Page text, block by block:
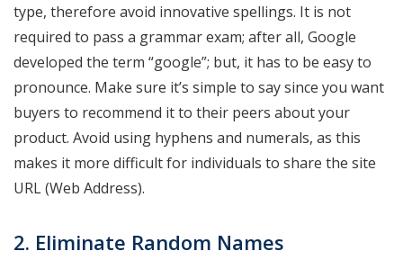
type, therefore avoid innovative spellings. It is not
required to pass a grammar exam; after all, Google
developed the term “google”; but, it has to be easy to
pronounce. Make sure it’s simple to say since you want
buyers to recommend it to their peers about your
product. Avoid using hyphens and numerals, as this
makes it more difficult for individuals to share the site
URL (Web Address).
2. Eliminate Random Names